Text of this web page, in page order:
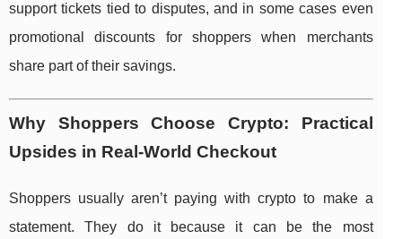
support tickets tied to disputes, and in some cases even
promotional discounts for shoppers when merchants
share part of their savings.
Why Shoppers Choose Crypto: Practical
Upsides in Real-World Checkout
Shoppers usually aren’t paying with crypto to make a
statement. They do it because it can be the most